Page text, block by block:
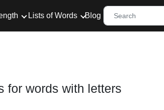
Lists of Words Blog
for words with letters